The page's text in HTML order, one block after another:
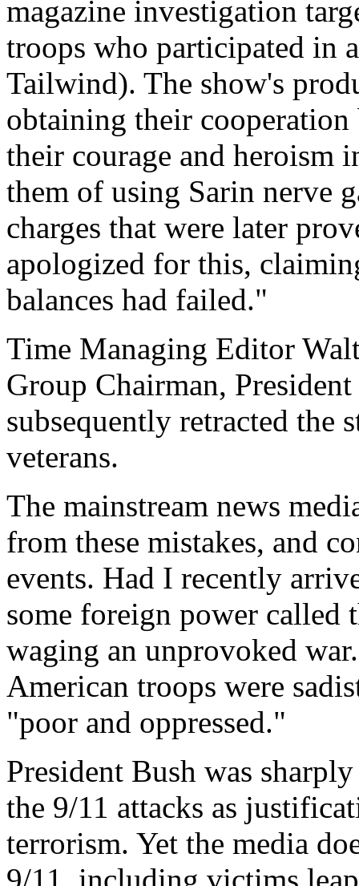
magazine investigation
troops who participated in
Tailwind). The show's
obtaining their
their courage and heroism
them of using Sarin nerve
charges that were later
apologized for this,
balances had failed."
Time Managing Editor
Group Chairman,
subsequently retracted the
veterans.
The mainstream news
from these mistakes, and
events. Had I recently
some foreign power
waging an unprovoked
American troops were
"poor and oppressed."
President Bush was
the 9/11 attacks as
terrorism. Yet the media